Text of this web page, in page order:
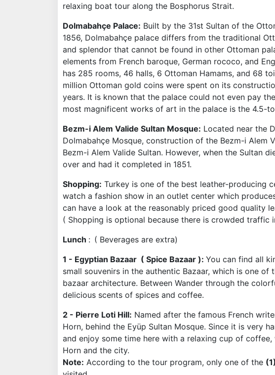
relaxing boat tour along the Bosphorus Strait.
Dolmabahçe Palace: Built by the 31st Sultan of the
1856, Dolmabahçe palace differs from the traditional
and splendor that cannot be found in other Ottoman
elements from French baroque, German rococo, and
has 285 rooms, 46 halls, 6 Ottoman Hamams, and 68
million Ottoman gold coins were spent on its
years. It is known that the palace could not even pay
most magnificent works of art in the palace is the 4.5-
Bezm-i Alem Valide Sultan Mosque: Located near the
Dolmabahçe Mosque, construction of the Bezm-i Alem
Bezm-i Alem Valide Sultan. However, when the Sultan
over and had it completed in 1851.
Shopping: Turkey is one of the best leather-producing
watch a fashion show in an outlet center which
can have a look at the reasonably priced good quality
( Shopping is optional because there is crowded traffic
Lunch : ( Beverages are extra)
1 - Egyptian Bazaar ( Spice Bazaar ): You can find all
small souvenirs in the authentic Bazaar, which is one
bazaar architecture. Between Wander through the
delicious scents of spices and coffee.
2 - Pierre Loti Hill: Named after the famous French
Horn, behind the Eyüp Sultan Mosque. Since it is very
and enjoy some time here with a relaxing cup of
Horn and the city.
Note: According to the tour program, only one of the (1)